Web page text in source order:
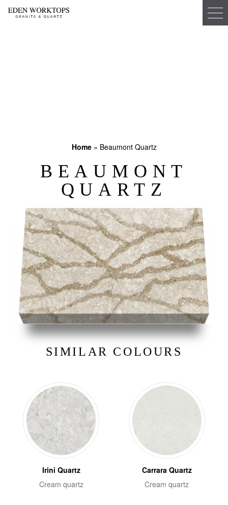
Home» Beaumont Quartz
BEAUMONT
QUARTZ
SIMILAR COLOURS
Irini Quartz
Cream quartz
Carrara Quartz
Cream quartz